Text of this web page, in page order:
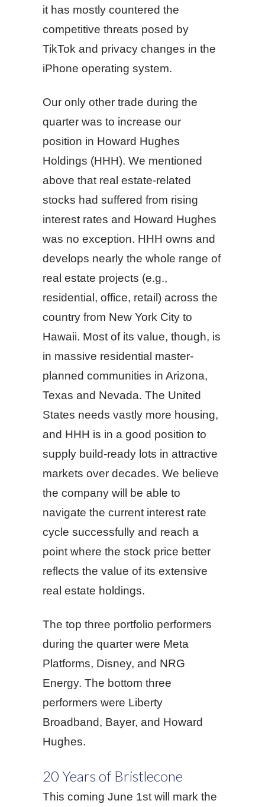
it has mostly countered the
competitive threats posed by
TikTok and privacy changes in the
iPhone operating system.
Our only other trade during the
quarter was to increase our
position in Howard Hughes
Holdings (HHH). We mentioned
above that real estate-related
stocks had suffered from rising
interest rates and Howard Hughes
was no exception. HHH owns and
develops nearly the whole range of
real estate projects (e.g.,
residential, office, retail) across the
country from New York City to
Hawaii. Most of its value, though, is
in massive residential master-
planned communities in Arizona,
Texas and Nevada. The United
States needs vastly more housing,
and HHH is in a good position to
supply build-ready lots in attractive
markets over decades. We believe
the company will be able to
navigate the current interest rate
cycle successfully and reach a
point where the stock price better
reflects the value of its extensive
real estate holdings.
The top three portfolio performers
during the quarter were Meta
Platforms, Disney, and NRG
Energy. The bottom three
performers were Liberty
Broadband, Bayer, and Howard
Hughes.
20 Years of Bristlecone
This coming June 1st will mark the